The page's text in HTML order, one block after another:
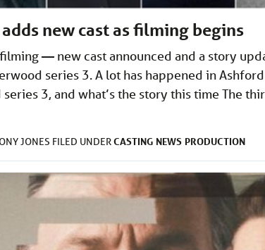
new cast as filming begins
— new cast announced and a story
series 3. A lot has happened in
3, and what’s the story this time The
JONES FILED UNDERCASTING NEWS PRODUCTION